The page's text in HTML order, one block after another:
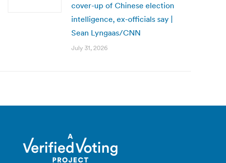
cover-up of Chinese election
intelligence, ex-officials say |
Sean Lyngaas/CNN
July 31, 2026